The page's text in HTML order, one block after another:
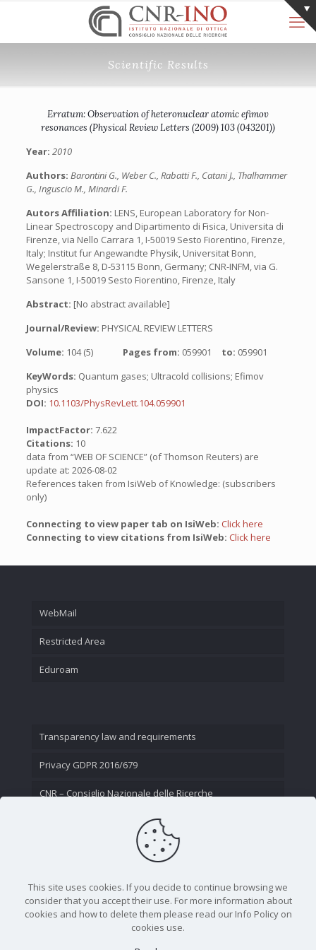
Scientific Results
Erratum: Observation of heteronuclear atomic efimov
resonances (Physical Review Letters (2009) 103 (043201))
Year: 2010
Authors: Barontini G., Weber C., Rabatti F., Catani J., Thalhammer
G., Inguscio M., Minardi F.
Autors Affiliation: LENS, European Laboratory for Non-
Linear Spectroscopy and Dipartimento di Fisica, Universita di
Firenze, via Nello Carrara 1, I-50019 Sesto Fiorentino, Firenze,
Italy; Institut fur Angewandte Physik, Universitat Bonn,
Wegelerstraße 8, D-53115 Bonn, Germany; CNR-INFM, via G.
Sansone 1, I-50019 Sesto Fiorentino, Firenze, Italy
Abstract: [No abstract available]
Journal/Review: PHYSICAL REVIEW LETTERS
Volume: 104 (5) Pages from: 059901 to: 059901
KeyWords: Quantum gases; Ultracold collisions; Efimov
physics
DOI: 10.1103/PhysRevLett.104.059901
ImpactFactor: 7.622
Citations: 10
data from “WEB OF SCIENCE” (of Thomson Reuters) are
update at: 2026-08-02
References taken from IsiWeb of Knowledge: (subscribers
only)
Connecting to view paper tab on IsiWeb: Click here
Connecting to view citations from IsiWeb: Click here
WebMail
Restricted Area
Eduroam
Transparency law and requirements
Privacy GDPR 2016/679
CNR – Consiglio Nazionale delle Ricerche
This site uses cookies. If you decide to continue browsing we
consider that you accept their use. For more information about
cookies and how to delete them please read our Info Policy on
cookies use.